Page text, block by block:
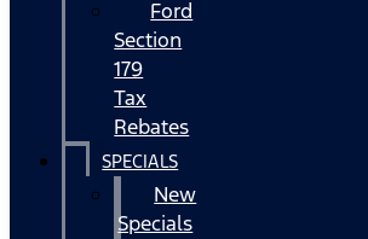
Ford
Section
179
Tax
Rebates
SPECIALS
New
Specials